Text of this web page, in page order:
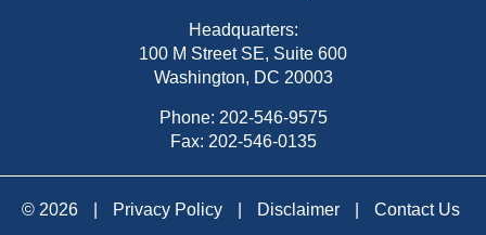
Headquarters:
100 M Street SE, Suite 600
Washington, DC 20003
Phone: 202-546-9575
Fax: 202-546-0135
© 2026 Privacy Policy Disclaimer Contact Us